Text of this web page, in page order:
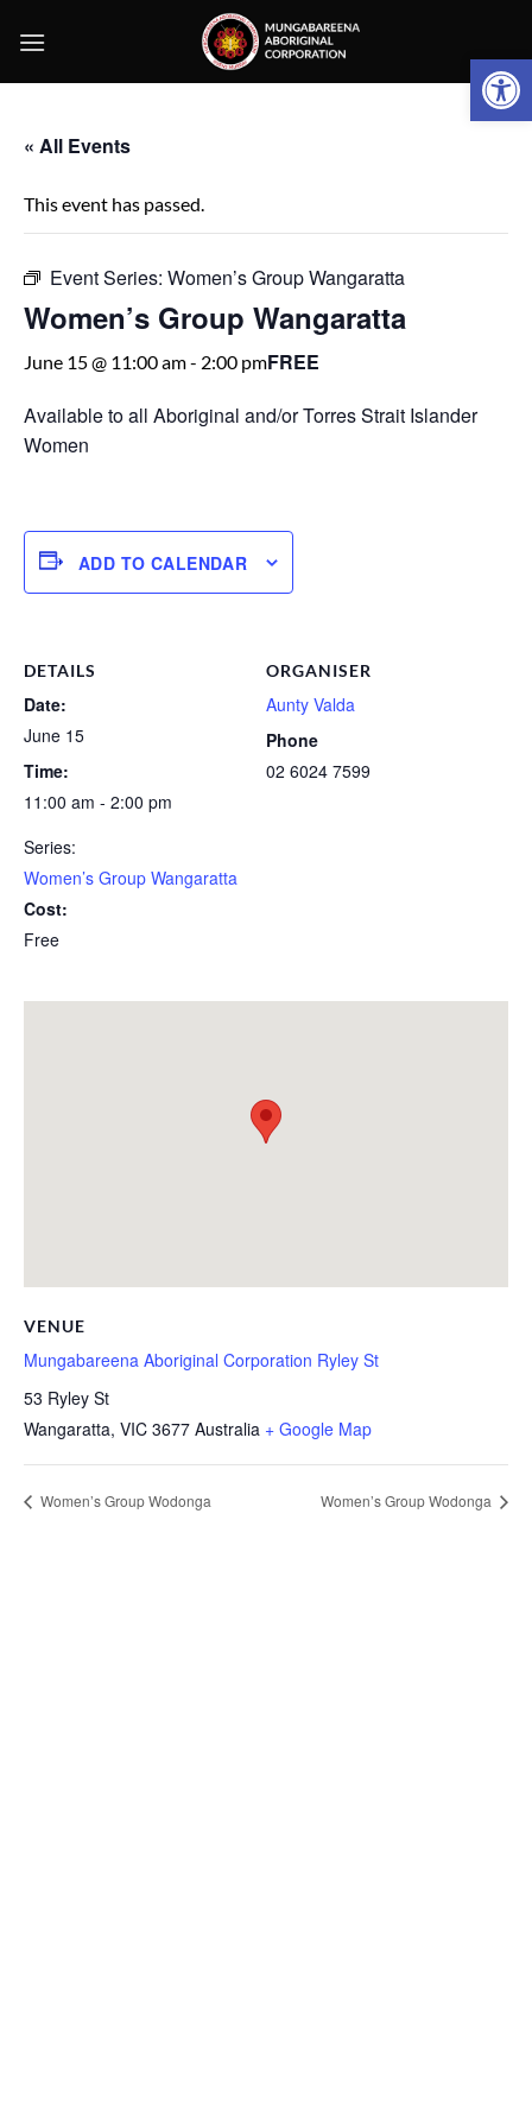
« All Events
This event has passed.
Event Series: Women’s Group Wangaratta
Women’s Group Wangaratta
June 15 @ 11:00 am- 2:00 pmFREE
Available to all Aboriginal and/or Torres Strait Islander
Women
ADD TO CALENDAR
DETAILS
Date:
June 15
Time:
11:00 am - 2:00 pm
Series:
Women’s Group Wangaratta
Cost:
Free
ORGANISER
Aunty Valda
Phone
02 6024 7599
VENUE
Mungabareena Aboriginal Corporation Ryley St
53 Ryley St
Wangaratta, VIC 3677 Australia + Google Map
Women’s Group Wodonga Women’s Group Wodonga